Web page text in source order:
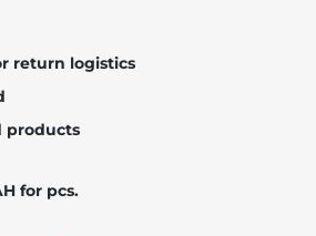
return logistics
products
for pcs.